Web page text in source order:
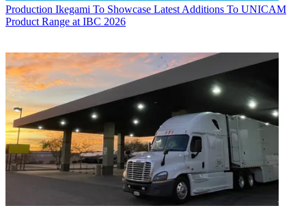
Production Ikegami To Showcase Latest Additions To UNICAM
Product Range at IBC 2026